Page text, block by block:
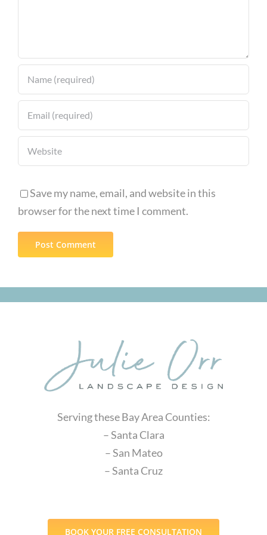
Save my name, email, and website in this
browser for the next time I comment.
Serving these Bay Area Counties:
– Santa Clara
– San Mateo
– Santa Cruz
BOOK YOUR FREE CONSULTATION